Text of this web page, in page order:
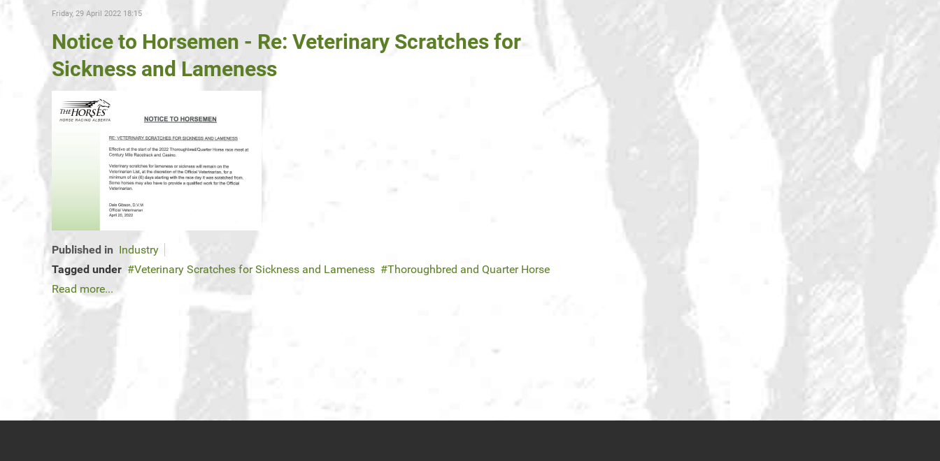
Friday, 29 April 2022 18:15
Notice to Horsemen - Re: Veterinary Scratches for
Sickness and Lameness
Published in Industry
Tagged under
Veterinary Scratches for Sickness and Lameness
Thoroughbred and Quarter Horse
Read more...